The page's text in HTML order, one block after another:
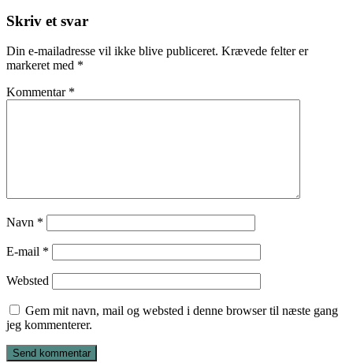
Skriv et svar
Din e-mailadresse vil ikke blive publiceret. Krævede felter er
markeret med *
Kommentar *
Navn *
E-mail *
Websted
Gem mit navn, mail og websted i denne browser til næste gang
jeg kommenterer.